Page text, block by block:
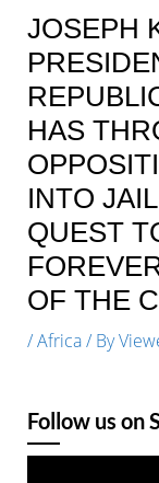
JOSEPH
HAS
INTO
QUEST
OF THE
/Africa/ By
Follow us on